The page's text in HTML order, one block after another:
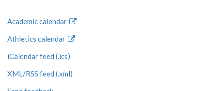
Academic calendar
Athletics calendar
iCalendar feed (.ics)
XML/RSS feed (.xml)